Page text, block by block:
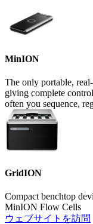
MinION
The only portable,
giving complete
often you sequence,
GridION
Compact benchtop
MinION Flow Cells
ウェブサイトを訪問